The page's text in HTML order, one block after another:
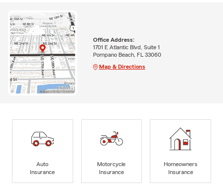
Office Address:
1701 E Atlantic Blvd, Suite 1
Pompano Beach, FL 33060
Map & Directions
Auto
Insurance
Motorcycle
Insurance
Homeowners
Insurance